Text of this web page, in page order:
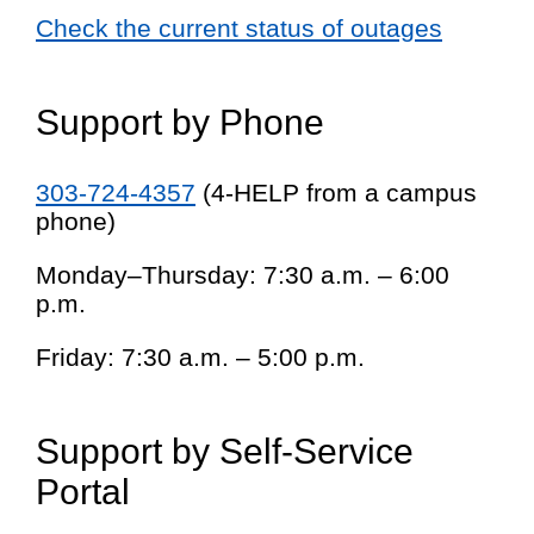
Check the current status of outages
Support by Phone
303-724-4357 (4-HELP from a campus
phone)
Monday–Thursday: 7:30 a.m. – 6:00
p.m.
Friday: 7:30 a.m. – 5:00 p.m.
Support by Self-Service
Portal